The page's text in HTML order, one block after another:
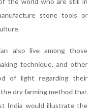
stone tools or
also live among those
technique, and other
of light regarding their
dry farming method that
India would illustrate the